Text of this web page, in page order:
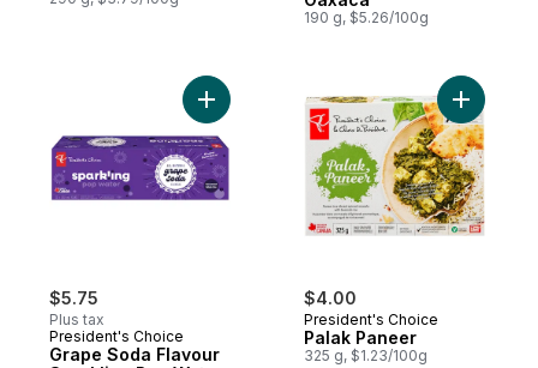
190 g, $5.26/100g
$5.75
Plus tax
President's Choice
Grape Soda Flavour
Add Grape Soda Flavour Sparkling Pop
$4.00
President's Choice
Palak Paneer
325 g, $1.23/100g
Add